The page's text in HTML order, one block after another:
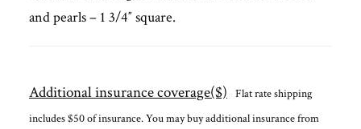
and pearls – 1 3/4″ square.
Additional insurance coverage($) Flat rate shipping
includes $50 of insurance. You may buy additional insurance from